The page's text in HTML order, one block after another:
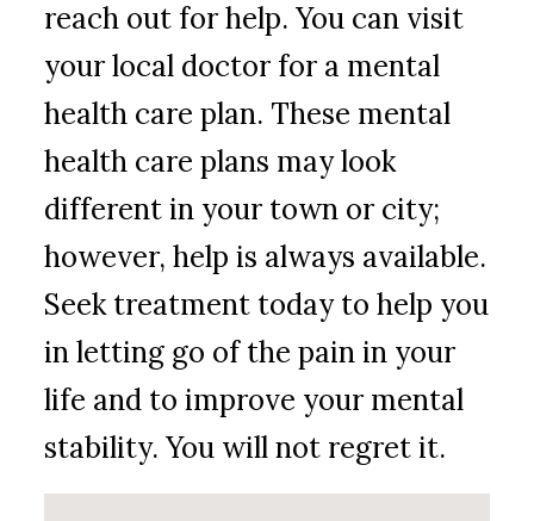
reach out for help. You can visit
your local doctor for a mental
health care plan. These mental
health care plans may look
different in your town or city;
however, help is always available.
Seek treatment today to help you
in letting go of the pain in your
life and to improve your mental
stability. You will not regret it.